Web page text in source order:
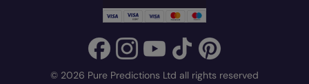
© 2026 Pure Predictions Ltd all rights reserved